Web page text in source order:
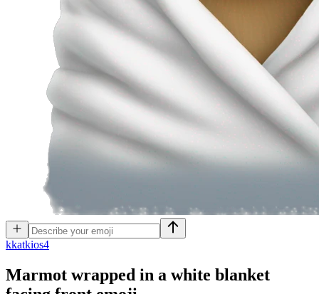
kkatkios4
Marmot wrapped in a white blanket